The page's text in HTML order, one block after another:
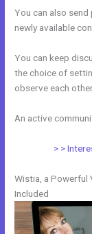
You can also
newly available
You can keep
the choice of
observe each
An active
> >
Wistia, a Powerful
Included